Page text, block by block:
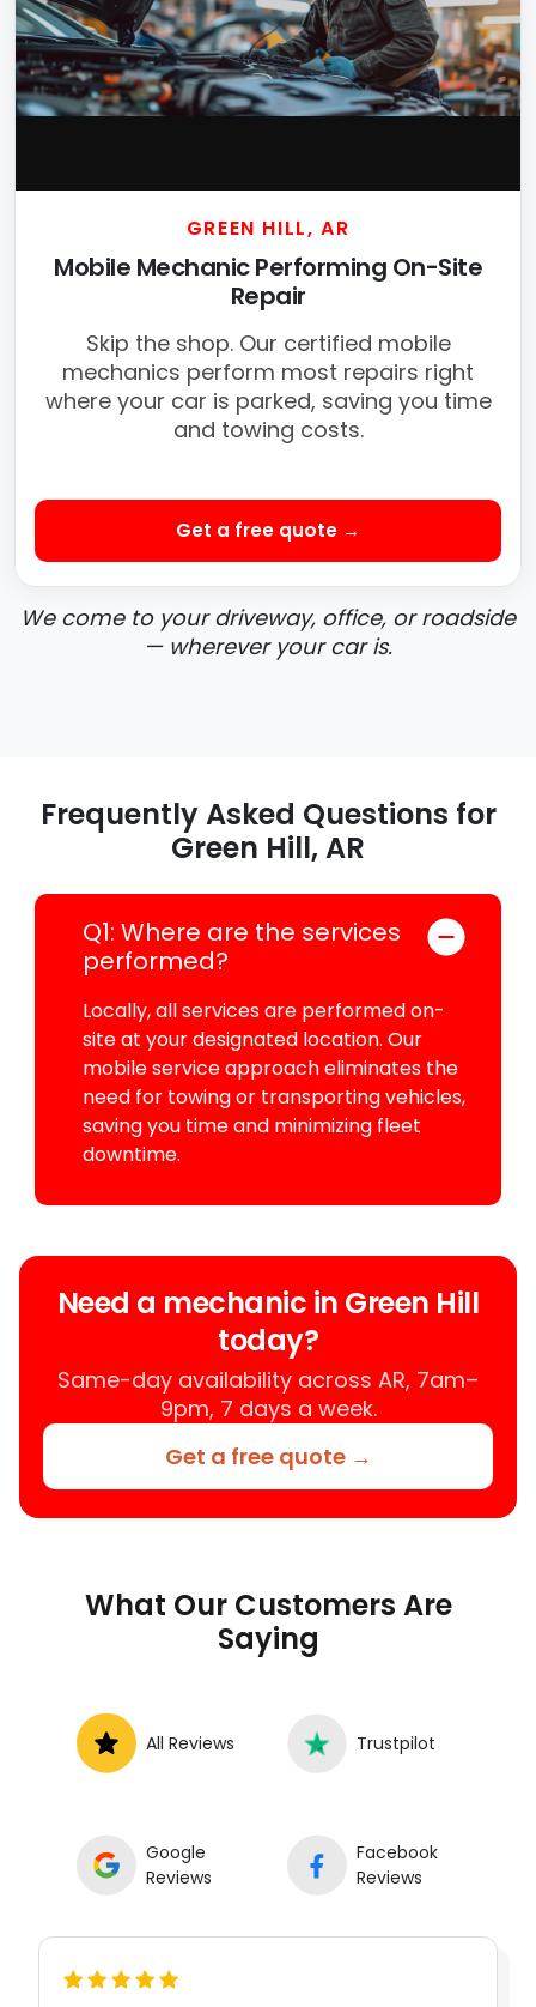
GREEN HILL, AR
Mobile Mechanic Performing On-Site
Repair
Skip the shop. Our certified mobile
mechanics perform most repairs right
where your car is parked, saving you time
and towing costs.
Get a free quote →
We come to your driveway, office, or roadside
— wherever your car is.
Frequently Asked Questions for
Green Hill, AR
Q1: Where are the services
performed?
Locally, all services are performed on-
site at your designated location. Our
mobile service approach eliminates the
need for towing or transporting vehicles,
saving you time and minimizing fleet
downtime.
Need a mechanic in Green Hill
today?
Same-day availability across AR, 7am–
9pm, 7 days a week.
Get a free quote →
What Our Customers Are
Saying
All Reviews Trustpilot
Google
Reviews
Facebook
Reviews